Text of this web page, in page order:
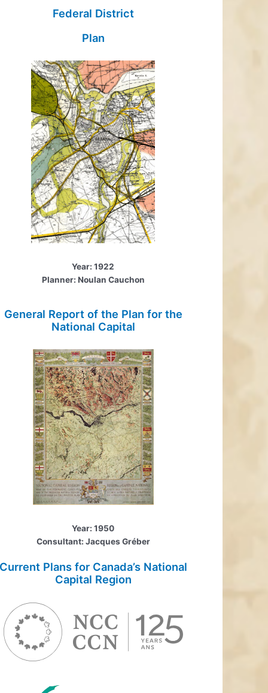
Federal District
Plan
Year: 1922
Planner: Noulan Cauchon
General Report of the Plan for the
National Capital
Year: 1950
Consultant: Jacques Gréber
Plans for Canada’s National
Capital Region